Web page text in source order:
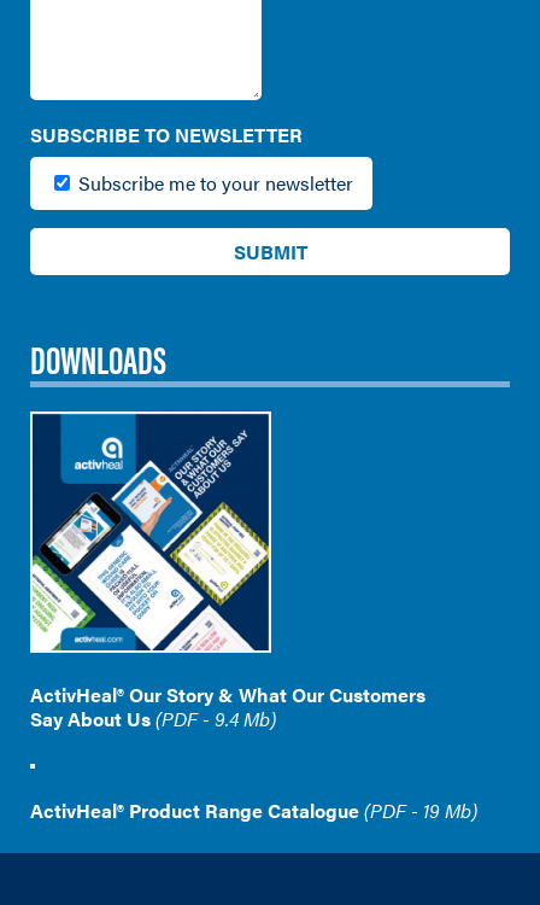
SUBSCRIBE TO NEWSLETTER
Subscribe me to your newsletter
DOWNLOADS
ActivHeal® Our Story & What Our Customers
Say About Us(PDF - 9.4 Mb)
ActivHeal® Product Range Catalogue(PDF - 19 Mb)